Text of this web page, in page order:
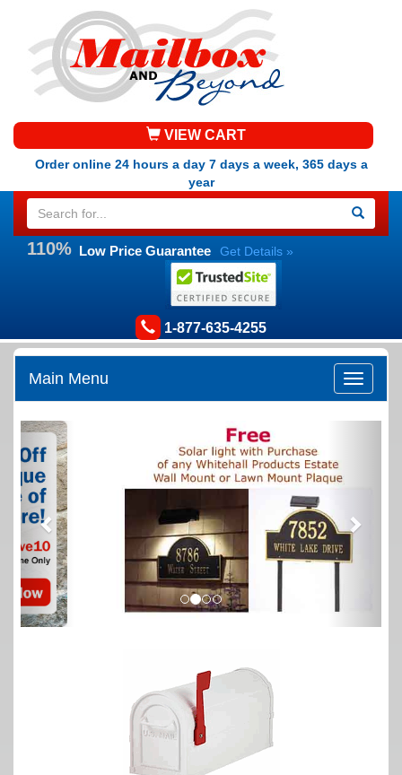
VIEW CART
Order online 24 hours a day 7 days a week, 365 days a
year
110% Low Price Guarantee Get Details »
1-877-635-4255
Main Menu